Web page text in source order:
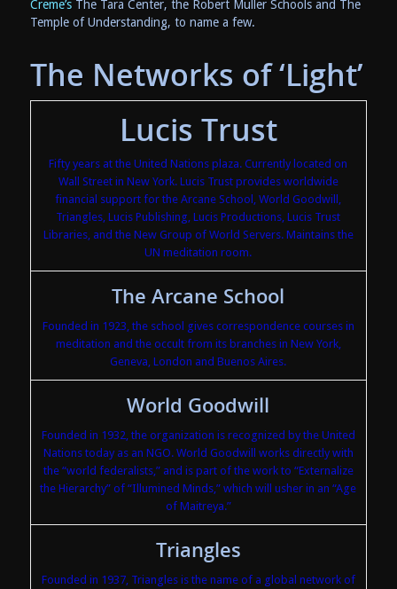
Creme’sThe Tara Center, the Robert Muller Schools and The
Temple of Understanding, to name a few.
The Networks of ‘Light’
Lucis Trust
Fifty years at the United Nations plaza. Currently located on
Wall Street in New York. Lucis Trust provides worldwide
financial support for the Arcane School, World Goodwill,
Triangles, Lucis Publishing, Lucis Productions, Lucis Trust
Libraries, and the New Group of World Servers. Maintains the
UN meditation room.
The Arcane School
Founded in 1923, the school gives correspondence courses in
meditation and the occult from its branches in New York,
Geneva, London and Buenos Aires.
World Goodwill
Founded in 1932, the organization is recognized by the United
Nations today as an NGO. World Goodwill works directly with
the “world federalists,” and is part of the work to “Externalize
the Hierarchy” of “Illumined Minds,” which will usher in an “Age
of Maitreya.”
Triangles
Founded in 1937, Triangles is the name of a global network of